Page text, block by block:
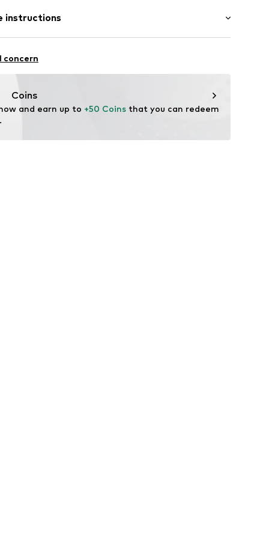
fit
instructions
- PES, 5% Elastane
concern
Coins
and earn up to +50 Coins that you can redeem